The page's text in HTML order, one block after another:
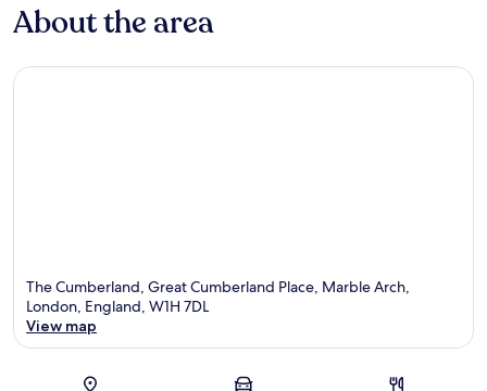
About the area
The Cumberland, Great Cumberland Place, Marble Arch,
London, England, W1H 7DL
View map